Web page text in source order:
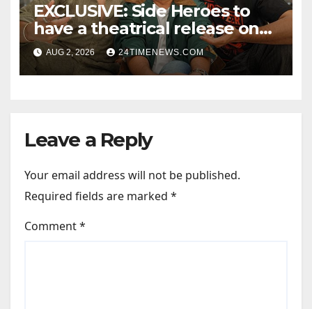
EXCLUSIVE: Side Heroes to
have a theatrical release on
Friendship’s Day 2027; Varun
Sharma says, “It is not just a
hilarious friendship film; it’s
AUG 2, 2026 24TIMENEWS.COM
Leave a Reply
Your email address will not be published.
Required fields are marked *
Comment*